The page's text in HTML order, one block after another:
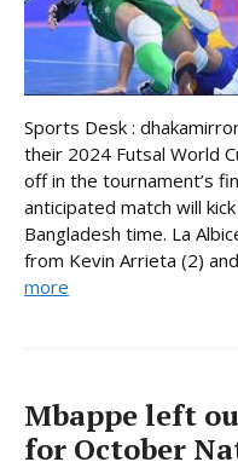
Sports Desk :
their 2024 Futsal World
off in the tournament’s
anticipated match will
Bangladesh time. La
from Kevin Arrieta (2)
more
Mbappe left
for October